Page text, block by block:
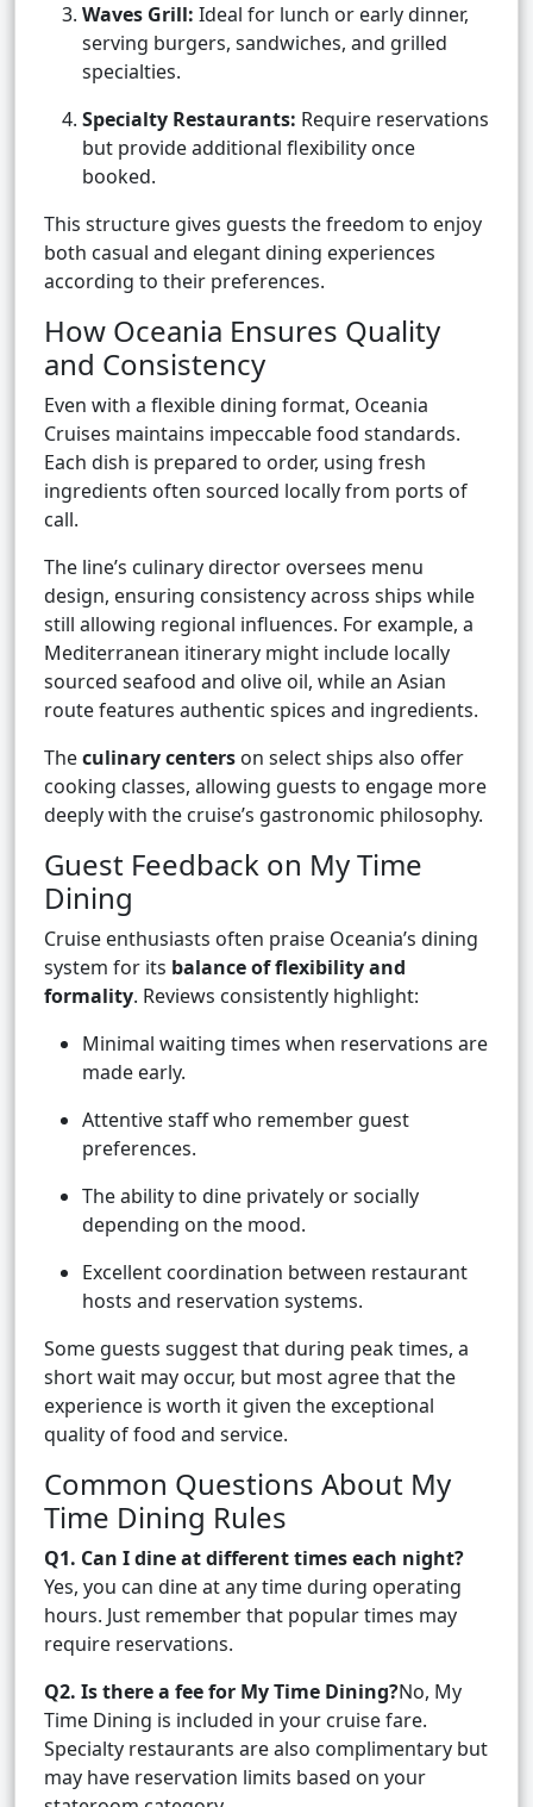
Waves Grill: Ideal for lunch or early dinner,
serving burgers, sandwiches, and grilled
specialties.
Specialty Restaurants: Require reservations
but provide additional flexibility once
booked.
This structure gives guests the freedom to enjoy
both casual and elegant dining experiences
according to their preferences.
How Oceania Ensures Quality
and Consistency
Even with a flexible dining format, Oceania
Cruises maintains impeccable food standards.
Each dish is prepared to order, using fresh
ingredients often sourced locally from ports of
call.
The line’s culinary director oversees menu
design, ensuring consistency across ships while
still allowing regional influences. For example, a
Mediterranean itinerary might include locally
sourced seafood and olive oil, while an Asian
route features authentic spices and ingredients.
Theculinary centers on select ships also offer
cooking classes, allowing guests to engage more
deeply with the cruise’s gastronomic philosophy.
Guest Feedback on My Time
Dining
Cruise enthusiasts often praise Oceania’s dining
system for its balance of flexibility and
formality. Reviews consistently highlight:
Minimal waiting times when reservations are
made early.
Attentive staff who remember guest
preferences.
The ability to dine privately or socially
depending on the mood.
Excellent coordination between restaurant
hosts and reservation systems.
Some guests suggest that during peak times, a
short wait may occur, but most agree that the
experience is worth it given the exceptional
quality of food and service.
Common Questions About My
Time Dining Rules
Q1. Can I dine at different times each night?
Yes, you can dine at any time during operating
hours. Just remember that popular times may
require reservations.
Q2. Is there a fee for My Time Dining?No, My
Time Dining is included in your cruise fare.
Specialty restaurants are also complimentary but
may have reservation limits based on your